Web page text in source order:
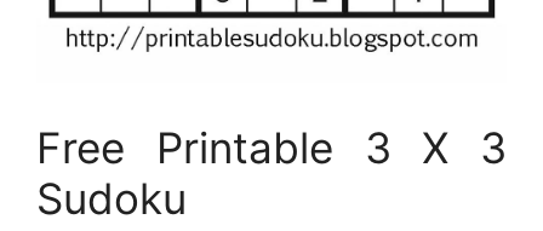
Free Printable 3 X 3
Sudoku